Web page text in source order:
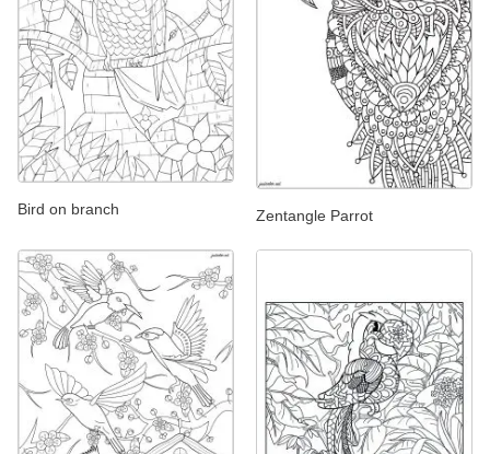
Bird on branch Zentangle Parrot